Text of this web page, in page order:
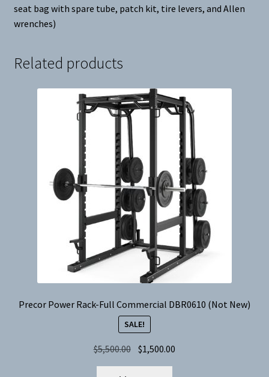
seat bag with spare tube, patch kit, tire levers, and Allen
wrenches)
Related products
Precor Power Rack-Full Commercial DBR0610 (Not New)
SALE!
$5,500.00 Original
price
$1,500.00